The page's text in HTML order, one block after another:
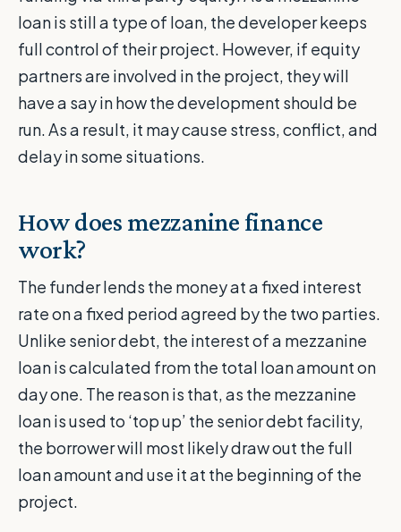
loan is still a type of loan, the developer keeps
full control of their project. However, if equity
partners are involved in the project, they will
have a say in how the development should be
run. As a result, it may cause stress, conflict, and
delay in some situations.
How does mezzanine finance
work?
The funder lends the money at a fixed interest
rate on a fixed period agreed by the two parties.
Unlike senior debt, the interest of a mezzanine
loan is calculated from the total loan amount on
day one. The reason is that, as the mezzanine
loan is used to ‘top up’ the senior debt facility,
the borrower will most likely draw out the full
loan amount and use it at the beginning of the
project.